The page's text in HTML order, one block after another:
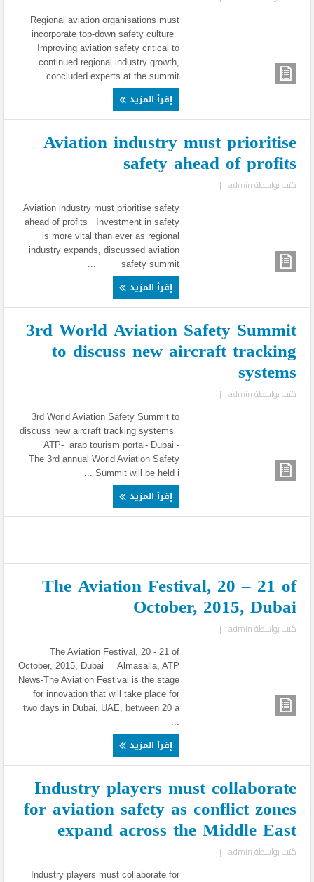
Regional aviation organisations must
incorporate top-down safety culture
Improving aviation safety critical to
continued regional industry growth,
concluded experts at the summit ...
إقرأ المزيد
Aviation industry must prioritise
safety ahead of profits
كتب بواسطةadmin
|
Aviation industry must prioritise safety
ahead of profits Investment in safety
is more vital than ever as regional
industry expands, discussed aviation
safety summit ...
إقرأ المزيد
3rd World Aviation Safety Summit
to discuss new aircraft tracking
systems
كتب بواسطةadmin
|
3rd World Aviation Safety Summit to
discuss new aircraft tracking systems
ATP- arab tourism portal- Dubai -
The 3rd annual World Aviation Safety
Summit will be held i ...
إقرأ المزيد
The Aviation Festival, 20 – 21 of
October, 2015, Dubai
كتب بواسطةadmin
|
The Aviation Festival, 20 - 21 of
October, 2015, Dubai Almasalla, ATP
News-The Aviation Festival is the stage
for innovation that will take place for
two days in Dubai, UAE, between 20 a
إقرأ المزيد
Industry players must collaborate
for aviation safety as conflict zones
expand across the Middle East
كتب بواسطةadmin
|
Industry players must collaborate for